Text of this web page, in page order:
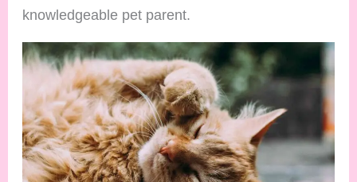
knowledgeable pet parent.